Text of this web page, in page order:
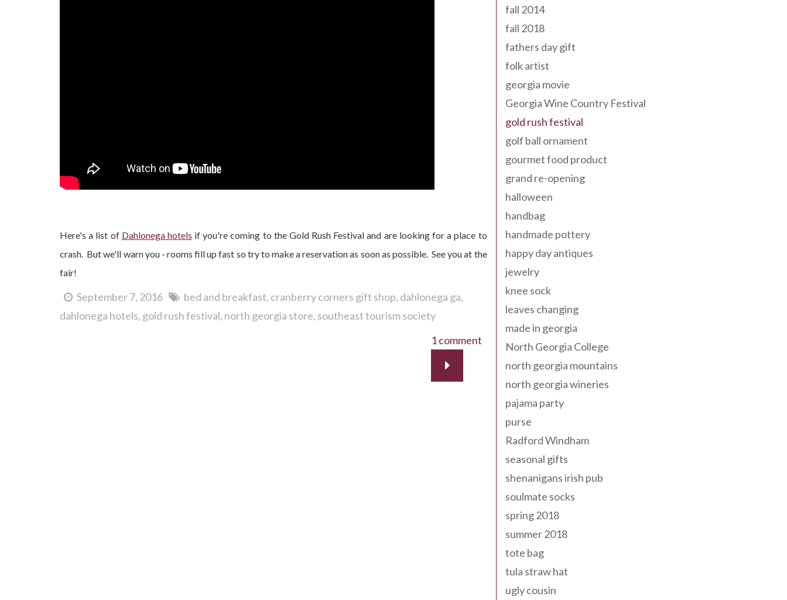
Here's a list of Dahlonega hotels if you're coming to the Gold Rush Festival and are looking for a place to
crash. But we'll warn you - rooms fill up fast so try to make a reservation as soon as possible. See you at the
fair!
September 7, 2016 bed and breakfast cranberry corners gift shop dahlonega ga
dahlonega hotels gold rush festival north georgia store southeast tourism society
1 comment
fall 2014
fall 2018
fathers day gift
folk artist
georgia movie
Georgia Wine Country Festival
gold rush festival
golf ball ornament
gourmet food product
grand re-opening
halloween
handbag
handmade pottery
happy day antiques
jewelry
knee sock
leaves changing
made in georgia
North Georgia College
north georgia mountains
north georgia wineries
pajama party
purse
Radford Windham
seasonal gifts
shenanigans irish pub
soulmate socks
spring 2018
summer 2018
tote bag
tula straw hat
ugly cousin